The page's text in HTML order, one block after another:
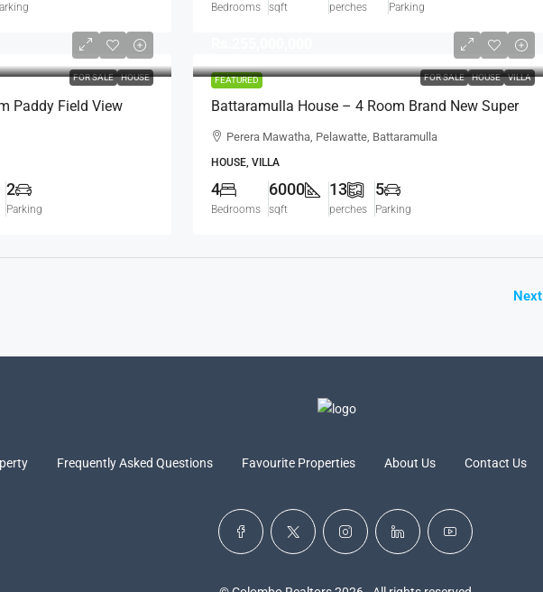
Bedrooms sqft perches Parking
FOR SALE HOUSE
Paddy Field View
Road,
2
Parking
FEATURED FOR SALE HOUSE VILLA
Battaramulla House – 4 Room Brand New Super
Luxury House For SALE – Perera Mawatha,
Perera Mawatha, Pelawatte, Battaramulla
HOUSE, VILLA
4
Bedrooms
6000
sqft
13
perches
5
Parking
Next
Frequently Asked Questions Favourite Properties About Us Contact Us